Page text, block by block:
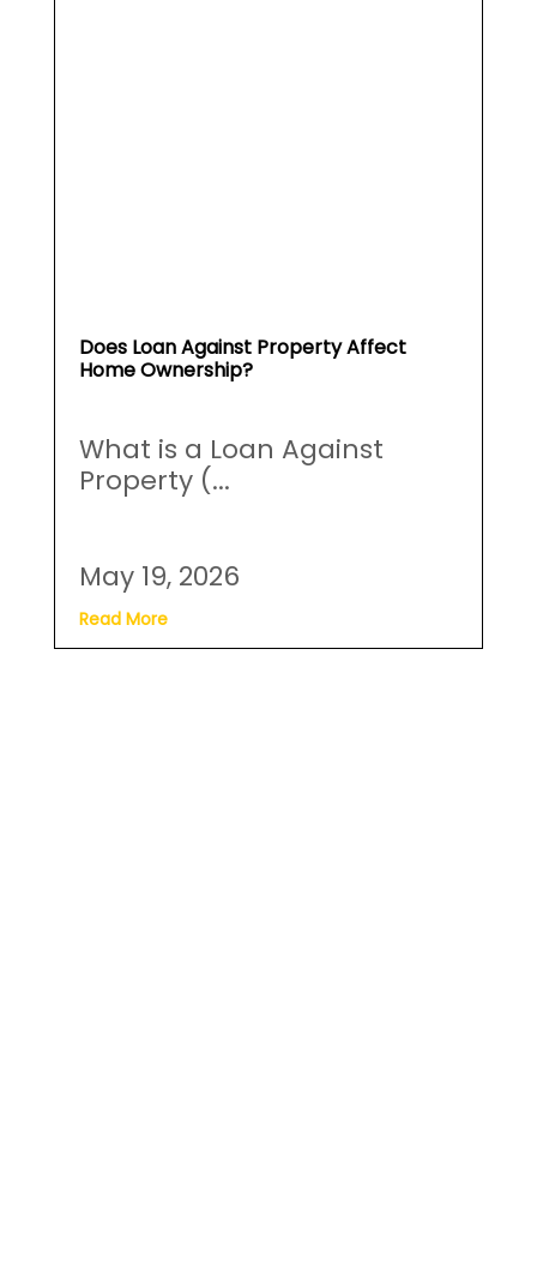
Does Loan Against Property Affect
Home Ownership?
What is a Loan Against
Property (...
May 19, 2026
Read More